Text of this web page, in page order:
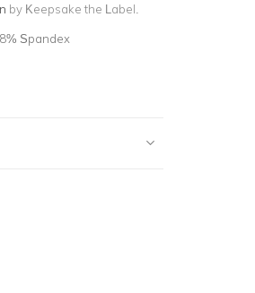
by Keepsake the Label.
Spandex